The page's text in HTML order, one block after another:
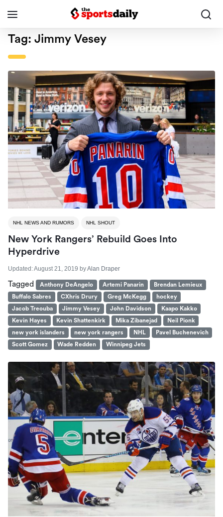
Tag: Jimmy Vesey
NHL NEWS AND RUMORS NHL SHOUT
New York Rangers’ Rebuild Goes Into
Hyperdrive
Updated:August 21, 2019 byAlan Draper
Tagged Anthony DeAngelo Artemi Panarin
Brendan Lemieux
Buffalo Sabres
CXhris Drury Greg McKegg
hockey
Jacob Treouba
Jimmy Vesey John Davidson
Kaapo Kakko
Kevin Hayes
Kevin Shattenkirk Mika Zibanejad
Neil Pionk
new york islanders
new york rangers NHL
Pavel Buchenevich
Scott Gomez
Wade Redden Winnipeg Jets